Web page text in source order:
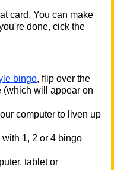
card. You can make
done, cick the
bingo, flip over the
(which will appear on
computer to liven up
1, 2 or 4 bingo
tablet or